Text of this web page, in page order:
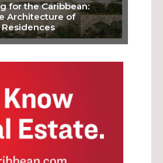
for the Caribbean:
Architecture of
Residences